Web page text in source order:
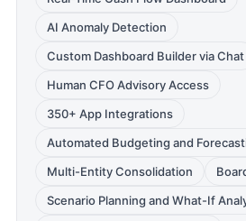
AI Anomaly Detection
Custom Dashboard Builder via Chat
Human CFO Advisory Access
350+ App Integrations
Automated Budgeting and
Multi-Entity Consolidation
Scenario Planning and What-If